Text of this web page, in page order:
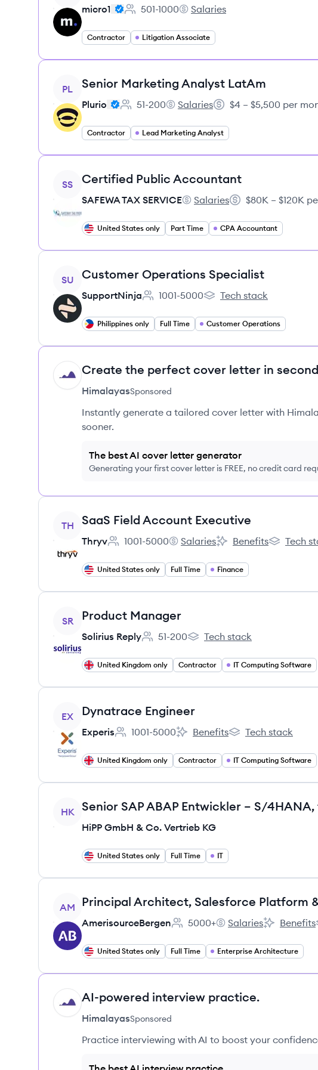
micro1
Employee count:
501-1000
micro1's
Salaries
Contractor Litigation Associate
View job
PL Senior Marketing Analyst LatAm
Plurio
Employee count:
51-200
Plurio's
Salaries
Salary:
$4 – $5,500 per
Contractor Lead Marketing Analyst
View job
SS Certified Public Accountant
SAFEWA TAX SERVICE
SAFEWA TAX SERVICE's
Salaries
Salary:
$80K – $120K
United States only Part Time CPA Accountant
View job
SU Customer Operations Specialist
SupportNinja
Employee count:
1001-5000
SupportNinja's
Tech stack
Philippines only Full Time Customer Operations
HI Create the perfect cover letter in
HimalayasSponsored
Instantly generate a tailored cover letter with
sooner.
The best AI cover letter generator
Generating your first cover letter is FREE, no credit card
View job
TH SaaS Field Account Executive
Thryv
Employee count:
1001-5000
Thryv's
Salaries
Thryv's
Benefits
Thryv's
Tech
United States only Full Time Finance
View job
SR Product Manager
Solirius Reply
Employee count:
51-200
Solirius Reply's
Tech stack
United Kingdom only Contractor IT Computing Software
View job
EX Dynatrace Engineer
Experis
Employee count:
1001-5000
Experis's
Benefits
Experis's
Tech stack
United Kingdom only Contractor IT Computing Software
View job
HK
HiPP GmbH & Co. Vertrieb KG
United States only Full Time IT
View job
AM Principal Architect, Salesforce Platform
AmerisourceBergen
Employee count:
5000+
AmerisourceBergen's
Salaries Benefits
United States only Full Time Enterprise Architecture
HI AI-powered interview practice.
HimalayasSponsored
Practice interviewing with AI to boost your